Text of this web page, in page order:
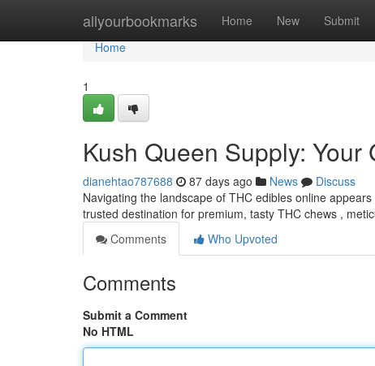
allyourbookmarks Home New Submit
Home
Home
1
Kush Queen Supply:
dianehtao787688 87 days ago News
Discuss
Navigating the landscape of THC edibles online
trusted destination for premium, tasty THC chews ,
Comments
Who Upvoted
Comments
Submit a Comment
No HTML